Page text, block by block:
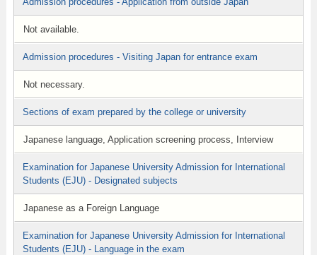
Not available.
Admission procedures - Visiting Japan for entrance exam
Not necessary.
Sections of exam prepared by the college or university
Japanese language, Application screening process, Interview
Examination for Japanese University Admission for International
Students (EJU) - Designated subjects
Japanese as a Foreign Language
Examination for Japanese University Admission for International
Students (EJU) - Language in the exam